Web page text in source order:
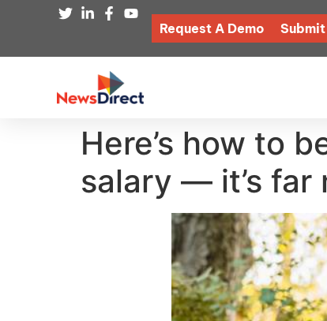
Request A Demo Submit
Here’s how to
salary — it’s far